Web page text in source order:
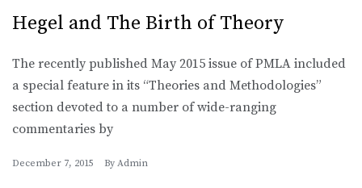
Hegel and The Birth of Theory
The recently published May 2015 issue of PMLA included
a special feature in its “Theories and Methodologies”
section devoted to a number of wide-ranging
commentaries by
December 7, 2015 By Admin